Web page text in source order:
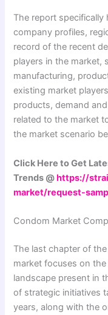
The report
company profiles,
record of the recent
players in the market,
manufacturing,
existing market
products, demand
related to the market
the market scenario
Click Here to Get
Trends @https://
market/request-
Condom Market
The last chapter of
market focuses on
landscape present in
of strategic initiatives
years, along with the